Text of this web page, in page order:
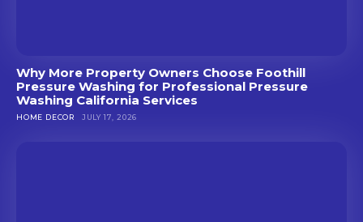
Why More Property Owners Choose Foothill
Pressure Washing for Professional Pressure
Washing California Services
HOME DECOR JULY 17, 2026